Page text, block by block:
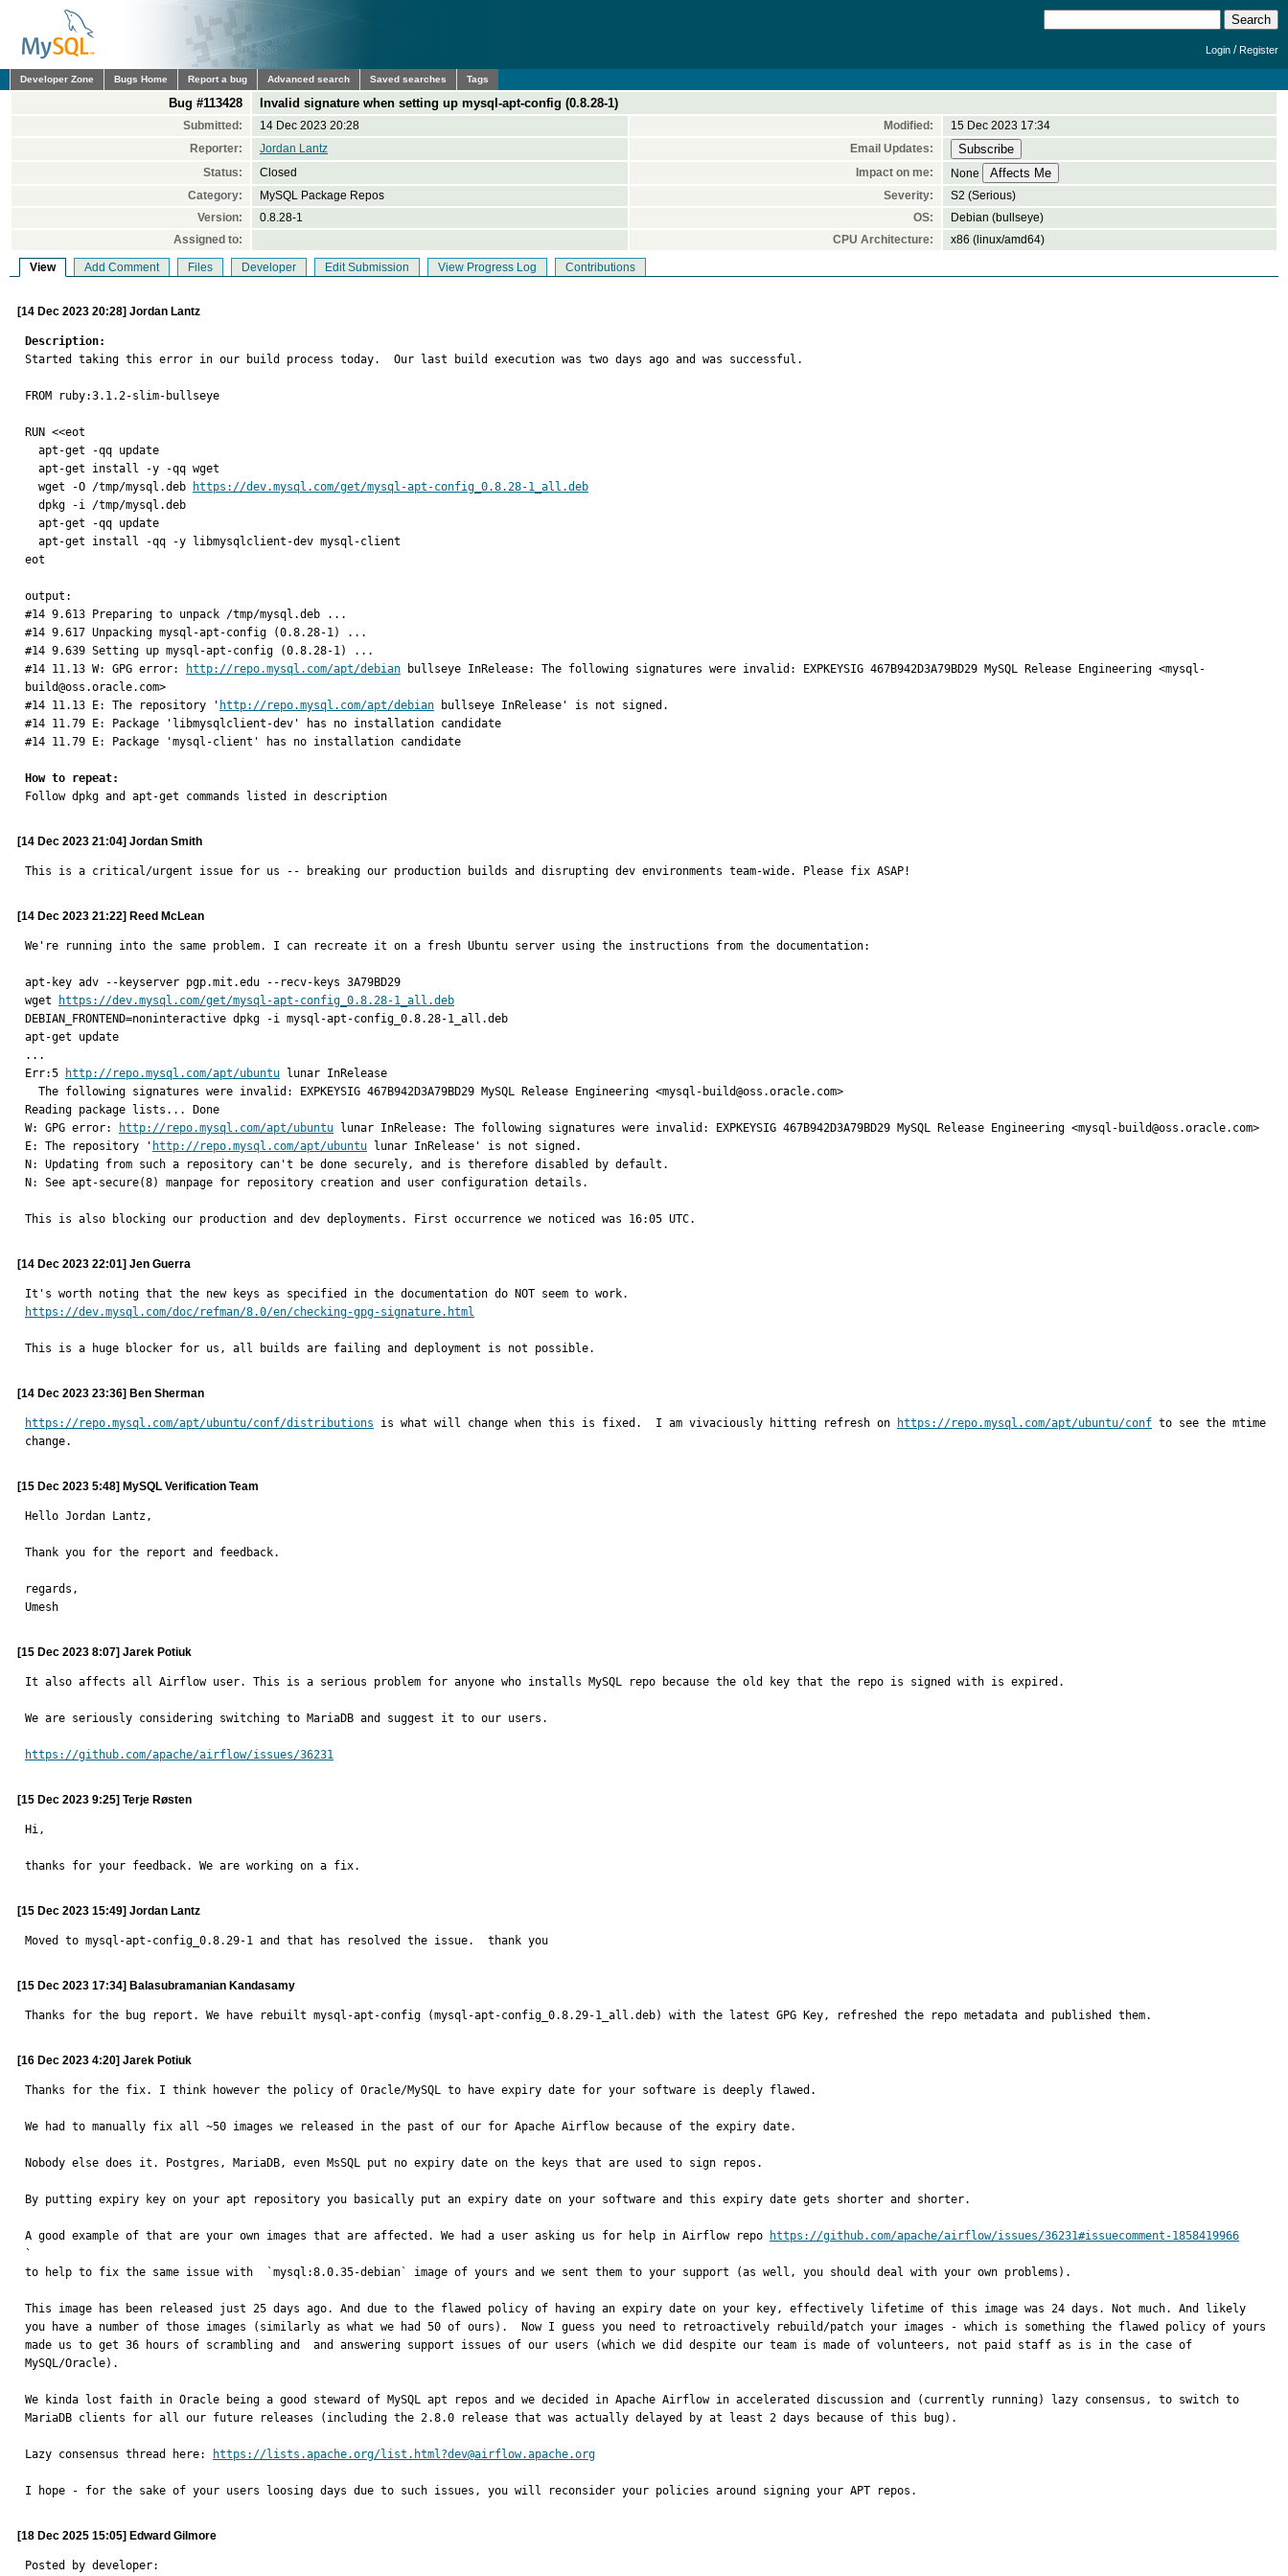
Login /Register
Developer Zone Bugs Home Report a bug Advanced search Saved searches Tags
Bug #113428 Invalid signature when setting up mysql-apt-config (0.8.28-1)
Submitted: 14 Dec 2023 20:28 Modified:
15 Dec 2023 17:34
Reporter:
Jordan Lantz
Email Updates:
Status:
Closed Impact on me:
None
Category:
MySQL Package Repos Severity:
S2 (Serious)
Version:
0.8.28-1 OS:
Debian (bullseye)
Assigned to:
CPU Architecture: x86 (linux/amd64)
View Add Comment Files Developer Edit Submission View Progress Log Contributions
[14 Dec 2023 20:28] Jordan Lantz
Description:
Started taking this error in our build process today.  Our last build execution was two days ago and was successful.
FROM ruby:3.1.2-slim-bullseye
RUN <<eot
  wget -O /tmp/mysql.deb
https://dev.mysql.com/get/mysql-apt-config_0.8.28-1_all.deb
eot
output:
#14 9.613 Preparing to unpack /tmp/mysql.deb ...
#14 9.617 Unpacking mysql-apt-config (0.8.28-1) ...
#14 9.639 Setting up mysql-apt-config (0.8.28-1) ...
#14 11.13 W: GPG error:
http://repo.mysql.com/apt/debian bullseye InRelease: The following signatures were invalid: EXPKEYSIG 467B942D3A79BD29 MySQL Release Engineering <mysql-
build@oss.oracle.com>
#14 11.13 E: The repository ' http://repo.mysql.com/apt/debian bullseye InRelease' is not signed.
#14 11.79 E: Package 'libmysqlclient-dev' has no installation candidate
#14 11.79 E: Package 'mysql-client' has no installation candidate
How to repeat:
Follow dpkg and apt-get commands listed in description
[14 Dec 2023 21:04] Jordan Smith
This is a critical/urgent issue for us -- breaking our production builds and disrupting dev environments team-wide. Please fix ASAP!
[14 Dec 2023 21:22] Reed McLean
We're running into the same problem. I can recreate it on a fresh Ubuntu server using the instructions from the documentation:
apt-key adv --keyserver pgp.mit.edu --recv-keys 3A79BD29
wget
https://dev.mysql.com/get/mysql-apt-config_0.8.28-1_all.deb
DEBIAN_FRONTEND=noninteractive dpkg -i mysql-apt-config_0.8.28-1_all.deb
apt-get update
...
Err:5
http://repo.mysql.com/apt/ubuntu lunar InRelease
Reading package lists... Done
W: GPG error:
http://repo.mysql.com/apt/ubuntu lunar InRelease: The following signatures were invalid: EXPKEYSIG 467B942D3A79BD29 MySQL Release Engineering <mysql-build@oss.oracle.com>
E: The repository ' http://repo.mysql.com/apt/ubuntu lunar InRelease' is not signed.
N: Updating from such a repository can't be done securely, and is therefore disabled by default.
N: See apt-secure(8) manpage for repository creation and user configuration details.
This is also blocking our production and dev deployments. First occurrence we noticed was 16:05 UTC.
[14 Dec 2023 22:01] Jen Guerra
https://dev.mysql.com/doc/refman/8.0/en/checking-gpg-signature.html
This is a huge blocker for us, all builds are failing and deployment is not possible.
[14 Dec 2023 23:36] Ben Sherman
https://repo.mysql.com/apt/ubuntu/conf/distributions is what will change when this is fixed.  I am vivaciously hitting refresh on https://repo.mysql.com/apt/ubuntu/conf to see the mtime
change.
[15 Dec 2023 5:48] MySQL Verification Team
Hello Jordan Lantz,
Thank you for the report and feedback.
regards,
Umesh
[15 Dec 2023 8:07] Jarek Potiuk
It also affects all Airflow user. This is a serious problem for anyone who installs MySQL repo because the old key that the repo is signed with is expired.
We are seriously considering switching to MariaDB and suggest it to our users.
https://github.com/apache/airflow/issues/36231
[15 Dec 2023 9:25] Terje Røsten
Hi,
thanks for your feedback. We are working on a fix.
[15 Dec 2023 15:49] Jordan Lantz
Moved to mysql-apt-config_0.8.29-1 and that has resolved the issue.  thank you
[15 Dec 2023 17:34] Balasubramanian Kandasamy
Thanks for the bug report. We have rebuilt mysql-apt-config (mysql-apt-config_0.8.29-1_all.deb) with the latest GPG Key, refreshed the repo metadata and published them.
[16 Dec 2023 4:20] Jarek Potiuk
Thanks for the fix. I think however the policy of Oracle/MySQL to have expiry date for your software is deeply flawed.
We had to manually fix all ~50 images we released in the past of our for Apache Airflow because of the expiry date.
Nobody else does it. Postgres, MariaDB, even MsSQL put no expiry date on the keys that are used to sign repos.
By putting expiry key on your apt repository you basically put an expiry date on your software and this expiry date gets shorter and shorter.
A good example of that are your own images that are affected. We had a user asking us for help in Airflow repo
https://github.com/apache/airflow/issues/36231#issuecomment-1858419966
`
to help to fix the same issue with  `mysql:8.0.35-debian` image of yours and we sent them to your support (as well, you should deal with your own problems).
This image has been released just 25 days ago. And due to the flawed policy of having an expiry date on your key, effectively lifetime of this image was 24 days. Not much. And likely
you have a number of those images (similarly as what we had 50 of ours).  Now I guess you need to retroactively rebuild/patch your images - which is something the flawed policy of yours
made us to get 36 hours of scrambling and  and answering support issues of our users (which we did despite our team is made of volunteers, not paid staff as is in the case of
MySQL/Oracle).
We kinda lost faith in Oracle being a good steward of MySQL apt repos and we decided in Apache Airflow in accelerated discussion and (currently running) lazy consensus, to switch to
MariaDB clients for all our future releases (including the 2.8.0 release that was actually delayed by at least 2 days because of this bug).
Lazy consensus thread here: https://lists.apache.org/list.html?dev@airflow.apache.org
I hope - for the sake of your users loosing days due to such issues, you will reconsider your policies around signing your APT repos.
[18 Dec 2025 15:05] Edward Gilmore
Posted by developer: